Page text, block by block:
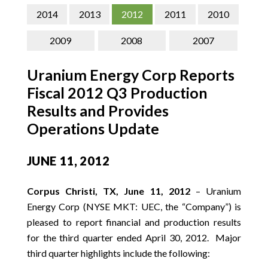
CONTACT
SEARCH
2014 2013 2012 2011 2010
2009 2008 2007
Uranium Energy Corp Reports
Fiscal 2012 Q3 Production
Results and Provides
Operations Update
JUNE 11, 2012
Corpus Christi, TX, June 11, 2012– Uranium
Energy Corp (NYSE MKT: UEC, the “Company”) is
pleased to report financial and production results
for the third quarter ended April 30, 2012. Major
third quarter highlights include the following: